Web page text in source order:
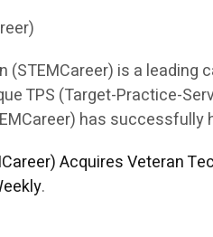
(STEMCareer) is a
TPS (Target-Practice-
has
Acquires Veteran
.